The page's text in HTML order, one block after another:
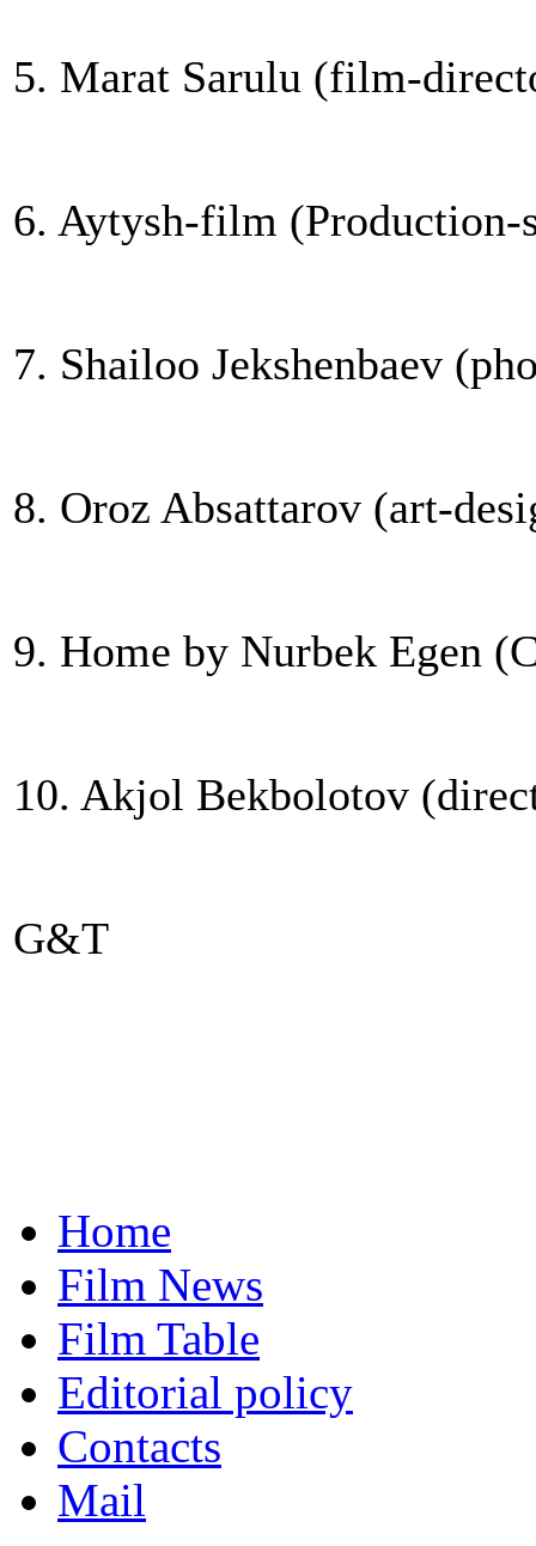
5. Marat Sarulu (film-
6. Aytysh-film (Production-
7. Shailoo Jekshenbaev
8. Oroz Absattarov (art-
9. Home by Nurbek Egen
10. Akjol Bekbolotov
G&T
Home
Film News
Film Table
Editorial policy
Contacts
Mail